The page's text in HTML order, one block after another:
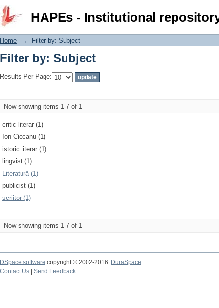
HAPEs - Institutional
Filter by: Subject
Home → Filter by: Subject
Filter by: Subject
Results Per Page:
Now showing items 1-7 of 1
critic literar (1)
Ion Ciocanu (1)
istoric literar (1)
lingvist (1)
Literatură (1)
publicist (1)
scriitor (1)
Now showing items 1-7 of 1
DSpace software copyright © 2002-2016
DuraSpace
Contact Us
Send Feedback